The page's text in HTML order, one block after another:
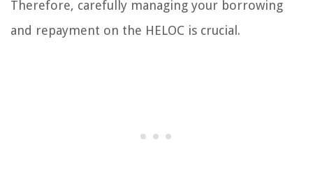
Therefore, carefully managing your borrowing
and repayment on the HELOC is crucial.